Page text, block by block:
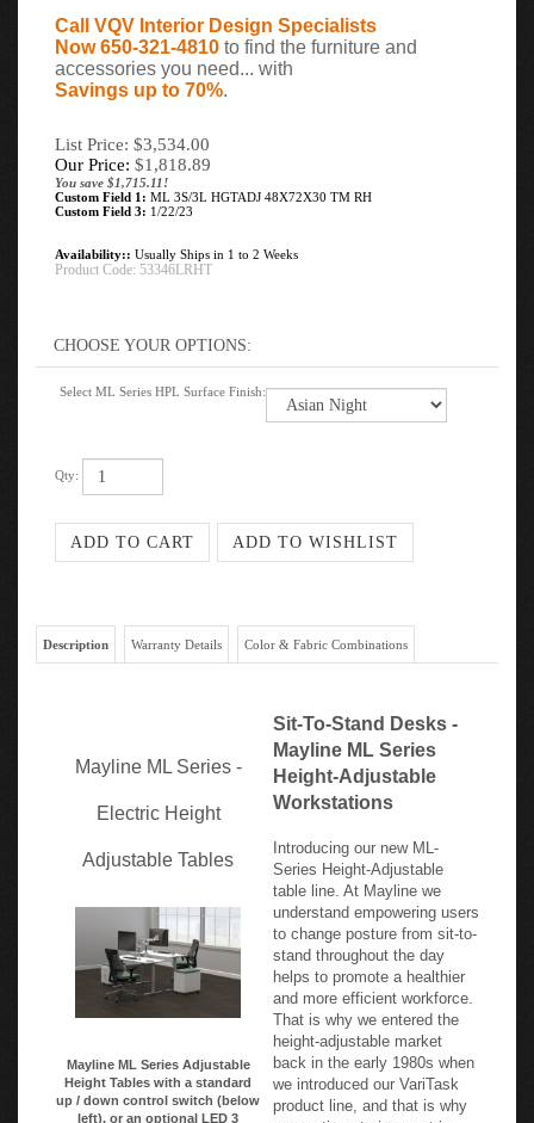
Call VQV Interior Design Specialists
Now 650-321-4810 to find the furniture and
accessories you need... with
Savings up to 70%.
List Price: $3,534.00
Our Price: $1,818.89
You save $1,715.11!
Custom Field 1: ML 3S/3L HGTADJ 48X72X30 TM RH
Custom Field 3: 1/22/23
Availability:: Usually Ships in 1 to 2 Weeks
Product Code: 53346LRHT
Select ML Series HPL Surface Finish:
Qty:
Color & Fabric Combinations
Adjustable Tables
Sit-To-Stand Desks -
Height-Adjustable
Workstations
Introducing our new ML-
Series Height-Adjustable
table line. At Mayline we
understand empowering users
to change posture from sit-to-
stand throughout the day
helps to promote a healthier
and more efficient workforce.
That is why we entered the
height-adjustable market